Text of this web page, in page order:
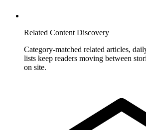
Related Content Discovery
Category-matched related articles,
lists keep readers moving between
on site.